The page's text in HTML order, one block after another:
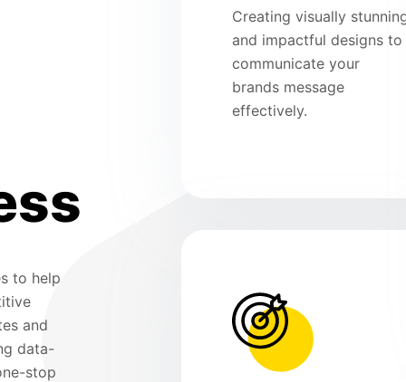
to help
and
data-
stop
Creating visually
and impactful designs to
communicate your
brands message
effectively.